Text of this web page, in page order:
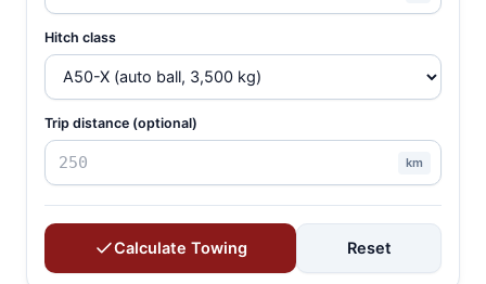
Hitch class
Trip distance (optional)
km
Calculate Towing Reset